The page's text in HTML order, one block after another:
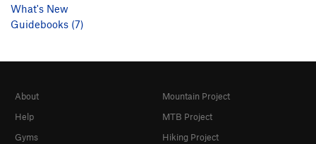
What's New
Guidebooks (7)
About
Help
Gyms
Mountain Project
MTB Project
Hiking Project